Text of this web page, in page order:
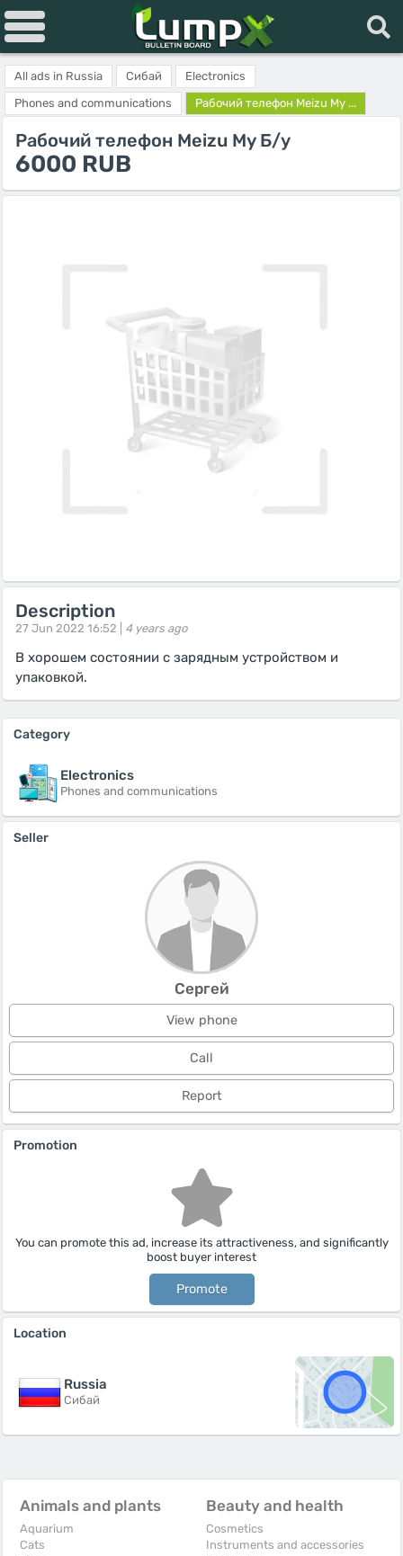
All ads in Russia Сибай
Electronics
Phones and communications
Рабочий телефон Meizu My ...
Рабочий телефон Meizu My Б/у
6000 RUB
Description
27 Jun 2022 16:52 | 4 years ago
В хорошем состоянии с зарядным устройством и
упаковкой.
Category
Electronics
Phones and communications
Seller
Сергей
View phone
Call
Report
Promotion
You can promote this ad, increase its attractiveness, and significantly
boost buyer interest
Promote
Location
Russia
Сибай
Animals and plants
Aquarium
Cats
Beauty and health
Cosmetics
Instruments and accessories